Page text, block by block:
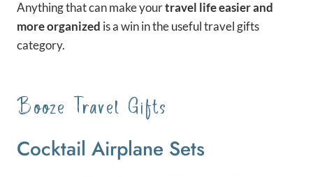
Anything that can make yourtravel life easier and
more organized is a win in the useful travel gifts
category.
Booze Travel Gifts
Cocktail Airplane Sets